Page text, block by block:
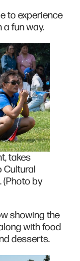
to experience
a fun way.
takes
Cultural
(Photo by
showing the
with food
desserts.